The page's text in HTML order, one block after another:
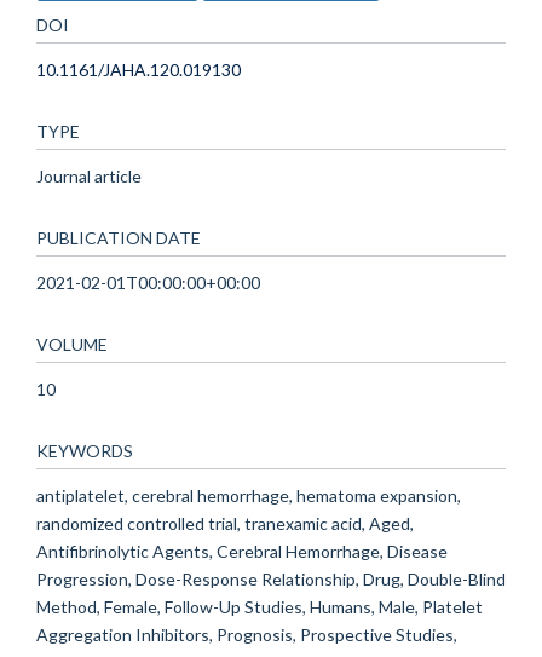
DOI
10.1161/JAHA.120.019130
TYPE
Journal article
PUBLICATION DATE
2021-02-01T00:00:00+00:00
VOLUME
10
KEYWORDS
antiplatelet, cerebral hemorrhage, hematoma expansion,
randomized controlled trial, tranexamic acid, Aged,
Antifibrinolytic Agents, Cerebral Hemorrhage, Disease
Progression, Dose-Response Relationship, Drug, Double-Blind
Method, Female, Follow-Up Studies, Humans, Male, Platelet
Aggregation Inhibitors, Prognosis, Prospective Studies,